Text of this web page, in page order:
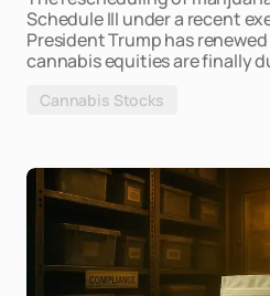
Schedule III under a recent
President Trump has
cannabis equities are finally
Cannabis Stocks